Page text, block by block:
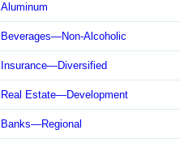
Aluminum
Beverages—Non-Alcoholic
Insurance—Diversified
Real Estate—Development
Banks—Regional